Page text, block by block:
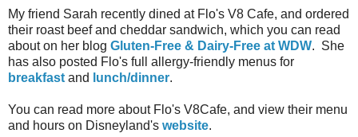
My friend Sarah recently dined at Flo's V8 Cafe, and ordered
their roast beef and cheddar sandwich, which you can read
about on her blog Gluten-Free & Dairy-Free at WDW. She
has also posted Flo's full allergy-friendly menus for
breakfast and lunch/dinner.
You can read more about Flo's V8Cafe, and view their menu
and hours on Disneyland's website.